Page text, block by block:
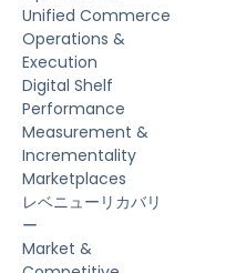
Unified Commerce
Operations &
Execution
Digital Shelf
Performance
Measurement &
Incrementality
Marketplaces
レベニューリカバリ
ー
Market &